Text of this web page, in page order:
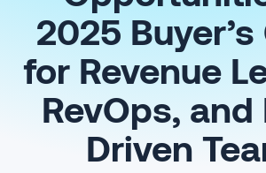
2025
for Revenue
RevOps, and
Driven